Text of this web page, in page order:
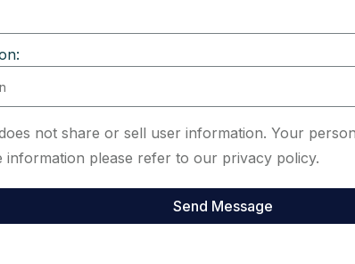
not share or sell user information. Your
information please refer to our privacy policy.